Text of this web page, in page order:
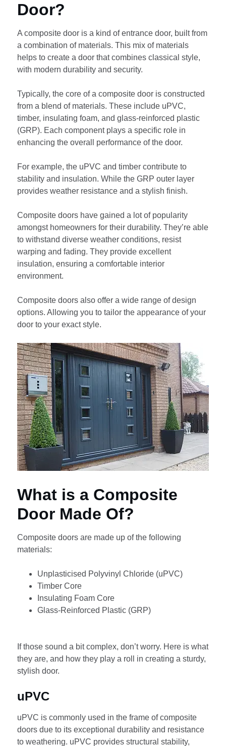
Door?
A composite door is a kind of entrance door, built from
a combination of materials. This mix of materials
helps to create a door that combines classical style,
with modern durability and security.
Typically, the core of a composite door is constructed
from a blend of materials. These include uPVC,
timber, insulating foam, and glass-reinforced plastic
(GRP). Each component plays a specific role in
enhancing the overall performance of the door.
For example, the uPVC and timber contribute to
stability and insulation. While the GRP outer layer
provides weather resistance and a stylish finish.
Composite doors have gained a lot of popularity
amongst homeowners for their durability. They’re able
to withstand diverse weather conditions, resist
warping and fading. They provide excellent
insulation, ensuring a comfortable interior
environment.
Composite doors also offer a wide range of design
options. Allowing you to tailor the appearance of your
door to your exact style.
What is a Composite
Door Made Of?
Composite doors are made up of the following
materials:
Unplasticised Polyvinyl Chloride (uPVC)
Timber Core
Insulating Foam Core
Glass-Reinforced Plastic (GRP)
If those sound a bit complex, don’t worry. Here is what
they are, and how they play a roll in creating a sturdy,
stylish door.
uPVC
uPVC is commonly used in the frame of composite
doors due to its exceptional durability and resistance
to weathering. uPVC provides structural stability,